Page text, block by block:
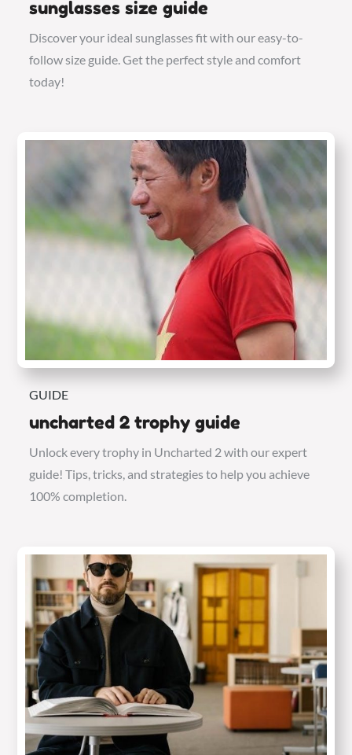
sunglasses size guide
Discover your ideal sunglasses fit with our easy-to-
follow size guide. Get the perfect style and comfort
today!
GUIDE
uncharted 2 trophy guide
Unlock every trophy in Uncharted 2 with our expert
guide! Tips, tricks, and strategies to help you achieve
100% completion.